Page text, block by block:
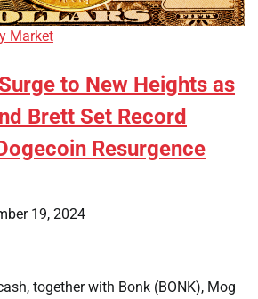
Market
to New Heights as
Brett Set Record
Resurgence
19, 2024
together with Bonk (BONK), Mog